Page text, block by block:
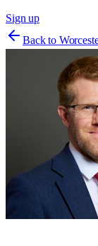
Sign up
Back to